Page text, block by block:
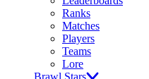
Ranks
Matches
Players
Teams
Lore
Brawl Stars